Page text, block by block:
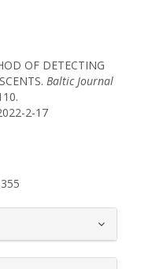
OF DETECTING
Baltic Journal
2-17